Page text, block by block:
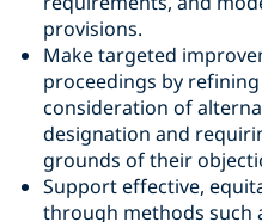
provisions.
Make targeted
proceedings by
consideration of
designation and
grounds of their
Support effective,
through methods such